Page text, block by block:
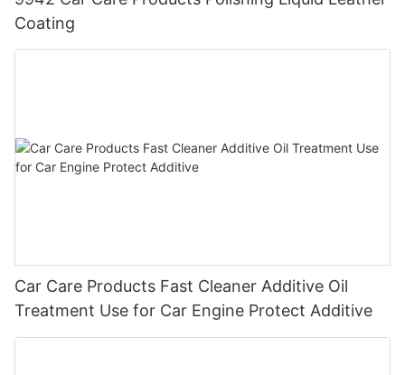
Coating
Car Care Products Fast Cleaner Additive Oil
Treatment Use for Car Engine Protect Additive